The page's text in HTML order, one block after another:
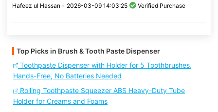
Hafeez ul Hassan - 2026-03-09 14:03:25 Verified Purchase
Top Picks in Brush & Tooth Paste Dispenser
Toothpaste Dispenser with Holder for 5 Toothbrushes,
Hands-Free, No Batteries Needed
Rolling Toothpaste Squeezer ABS Heavy-Duty Tube
Holder for Creams and Foams